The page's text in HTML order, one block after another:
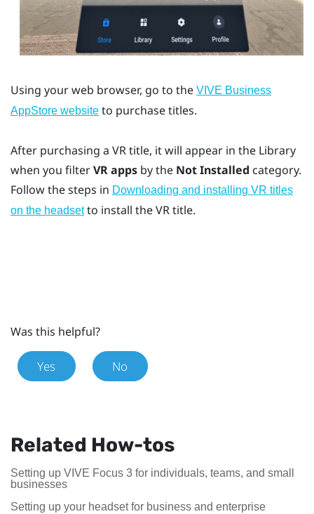
Using your web browser, go to the VIVE Business
AppStore website to purchase titles.
After purchasing a VR title, it will appear in the Library
when you filterVR apps by the Not Installed category.
Follow the steps in Downloading and installing VR titles
on the headsetto install the VR title.
Was this helpful?
Yes No
Related How-tos
Setting up VIVE Focus 3 for individuals, teams, and small
businesses
Setting up your headset for business and enterprise